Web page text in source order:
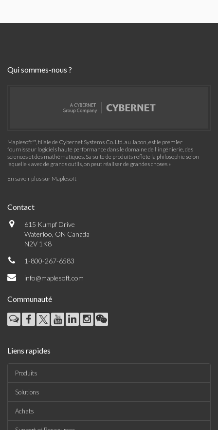
Qui sommes-nous ?
Maplesoft™, filiale de Cybernet Systems Co. Ltd. au Japon, est le premier
fournisseur logiciels haute performance dans le domaine de l'ingénierie, des
sciences et des mathématiques. Sa suite de produits reflète la philosophie selon
laquelle « avec de grands outils, on peut réaliser de grandes choses »
En savoir plus sur Maplesoft
Contact
615 Kumpf Drive
Waterloo, ON Canada
N2V 1K8
1-800-267-6583
info@maplesoft.com
Communauté
Liens rapides
Produits
Solutions
Achats